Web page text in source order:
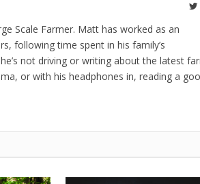
Scale Farmer. Matt has worked as an
following time spent in his family’s
not driving or writing about the latest
or with his headphones in, reading a